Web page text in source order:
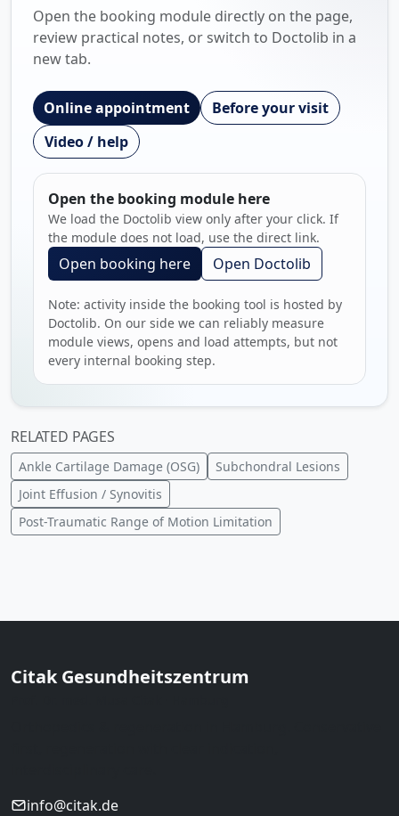
Open the booking module directly on the page,
review practical notes, or switch to Doctolib in a
new tab.
Online appointment
Before your visit
Video / help
Open the booking module here
We load the Doctolib view only after your click. If
the module does not load, use the direct link.
Open booking here Open Doctolib
Note: activity inside the booking tool is hosted by
Doctolib. On our side we can reliably measure
module views, opens and load attempts, but not
every internal booking step.
RELATED PAGES
Ankle Cartilage Damage (OSG)
Subchondral Lesions
Joint Effusion / Synovitis
Post-Traumatic Range of Motion Limitation
Citak Gesundheitszentrum
info@citak.de